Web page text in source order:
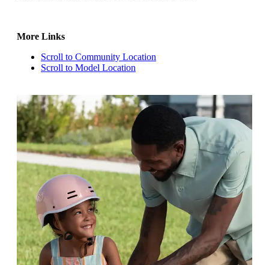
More Links
Scroll to Community Location
Scroll to Model Location